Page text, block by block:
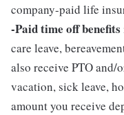
company-paid life
-Paid time off benefits
care leave,
also receive PTO and/
vacation, sick leave,
amount you receive